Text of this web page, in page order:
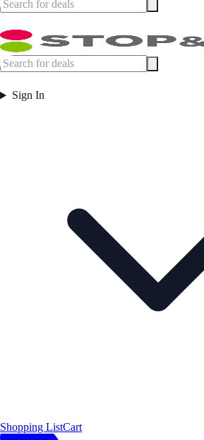
Sign In
Shopping ListCart